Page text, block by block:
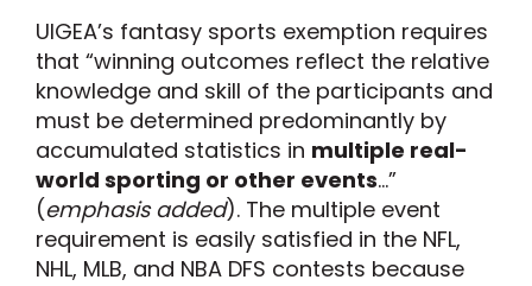
UIGEA’s fantasy sports exemption requires
that “winning outcomes reflect the relative
knowledge and skill of the participants and
must be determined predominantly by
accumulated statistics in multiple real-
world sporting or other events…”
(emphasis added). The multiple event
requirement is easily satisfied in the NFL,
NHL, MLB, and NBA DFS contests because